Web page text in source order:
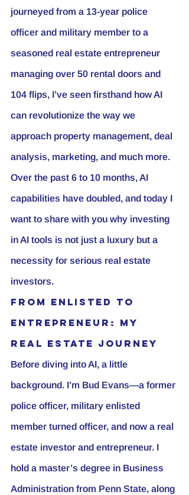
journeyed from a 13-year police
officer and military member to a
seasoned real estate entrepreneur
managing over 50 rental doors and
104 flips, I’ve seen firsthand how AI
can revolutionize the way we
approach property management, deal
analysis, marketing, and much more.
Over the past 6 to 10 months, AI
capabilities have doubled, and today I
want to share with you why investing
in AI tools is not just a luxury but a
necessity for serious real estate
investors.
From Enlisted to
Entrepreneur: My
Real Estate Journey
Before diving into AI, a little
background. I’m Bud Evans—a former
police officer, military enlisted
member turned officer, and now a real
estate investor and entrepreneur. I
hold a master’s degree in Business
Administration from Penn State, along